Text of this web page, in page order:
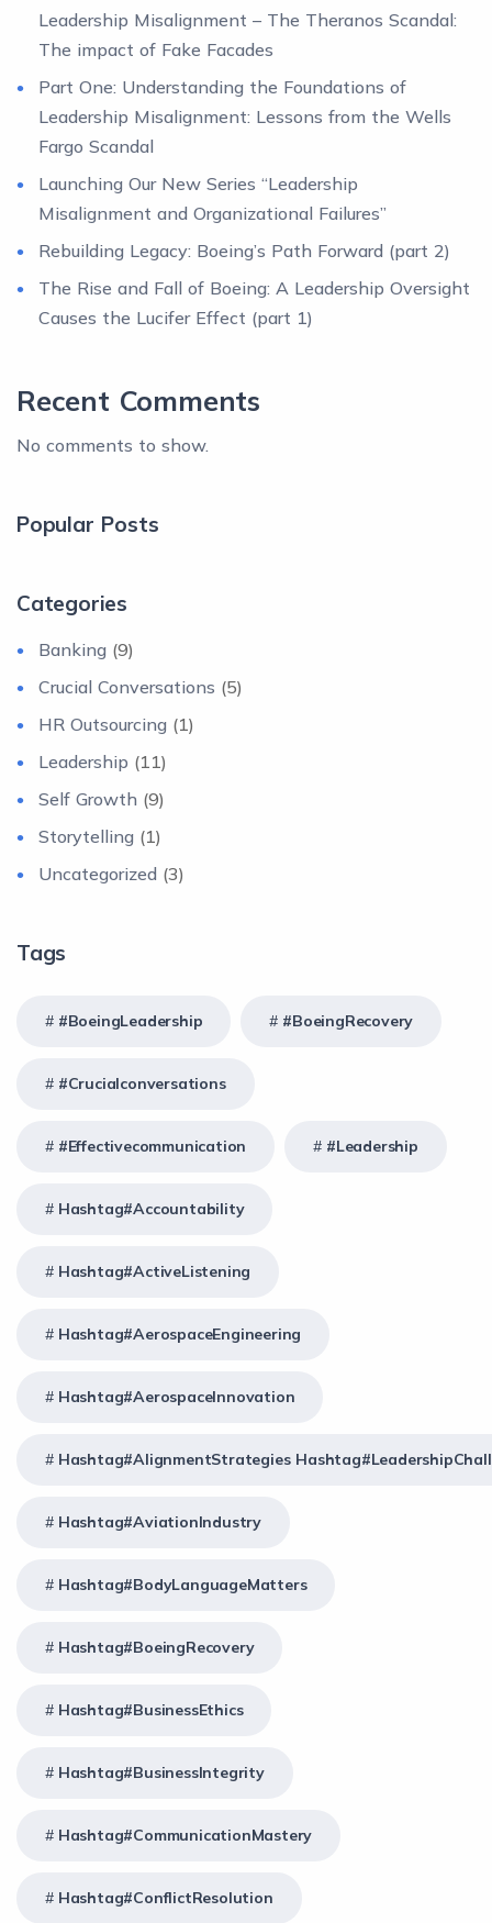
Leadership Misalignment – The Theranos Scandal:
The impact of Fake Facades
Part One: Understanding the Foundations of
Leadership Misalignment: Lessons from the Wells
Fargo Scandal
Launching Our New Series “Leadership
Misalignment and Organizational Failures”
Rebuilding Legacy: Boeing’s Path Forward (part 2)
The Rise and Fall of Boeing: A Leadership Oversight
Causes the Lucifer Effect (part 1)
Recent Comments
No comments to show.
Popular Posts
Categories
Banking (9)
Crucial Conversations (5)
HR Outsourcing (1)
Leadership (11)
Self Growth (9)
Storytelling (1)
Uncategorized (3)
Tags
#BoeingLeadership #BoeingRecovery
#crucialconversations
#effectivecommunication #Leadership
Hashtag#Accountability
Hashtag#ActiveListening
Hashtag#AerospaceEngineering
Hashtag#AerospaceInnovation
Hashtag#AlignmentStrategies
Hashtag#AviationIndustry
Hashtag#BodyLanguageMatters
Hashtag#BoeingRecovery
Hashtag#BusinessEthics
Hashtag#BusinessIntegrity
Hashtag#CommunicationMastery
Hashtag#ConflictResolution